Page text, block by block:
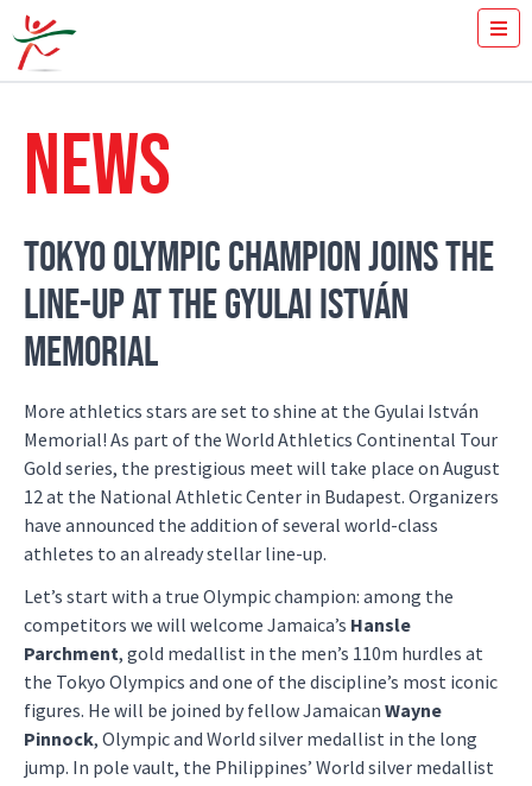
TICKETS
RESULTS
ISTVÁN GYULAI
NEWS
TOKYO OLYMPIC CHAMPION JOINS THE
LINE-UP AT THE GYULAI ISTVÁN
MEMORIAL
More athletics stars are set to shine at the Gyulai István
Memorial! As part of the World Athletics Continental Tour
Gold series, the prestigious meet will take place on August
12 at the National Athletic Center in Budapest. Organizers
have announced the addition of several world-class
athletes to an already stellar line-up.
Let’s start with a true Olympic champion: among the
competitors we will welcome Jamaica’s Hansle
Parchment, gold medallist in the men’s 110m hurdles at
the Tokyo Olympics and one of the discipline’s most iconic
figures. He will be joined by fellow Jamaican Wayne
Pinnock, Olympic and World silver medallist in the long
jump. In pole vault, the Philippines’ World silver medallist